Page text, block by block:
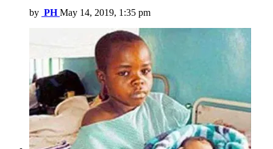
by PH May 14, 2019, 1:35 pm